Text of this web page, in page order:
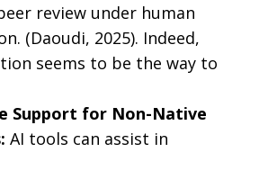
review under human
(Daoudi, 2025). Indeed,
seems to be the way to
Support for Non-Native
AI tools can assist in